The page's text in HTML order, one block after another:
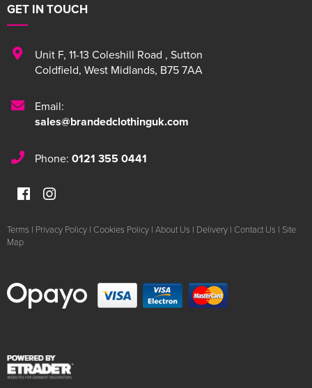
GET IN TOUCH
Unit F, 11-13 Coleshill Road , Sutton
Coldfield, West Midlands, B75 7AA
Email:
sales@brandedclothinguk.com
Phone: 0121 355 0441
Terms | Privacy Policy | Cookies Policy | About Us | Delivery | Contact Us | Site
Map